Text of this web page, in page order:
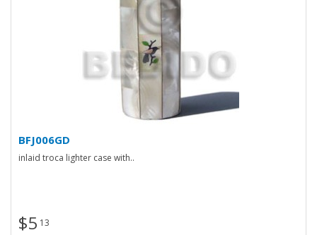
BFJ006GD
inlaid troca lighter case with..
$5 13